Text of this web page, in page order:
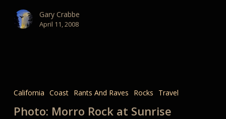
Gary Crabbe
April 11, 2008
Rock
at
California Coast Rants And Raves Rocks Travel
Photo: Morro Rock at Sunrise